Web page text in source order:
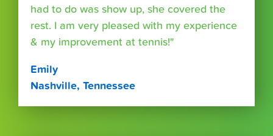
had to do was show up, she covered the
rest. I am very pleased with my experience
& my improvement at tennis!"
Emily
Nashville, Tennessee